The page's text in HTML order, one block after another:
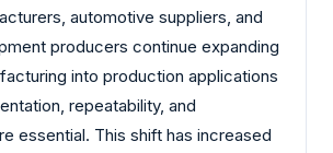
automotive suppliers, and
producers continue expanding
into production applications
repeatability, and
essential. This shift has increased